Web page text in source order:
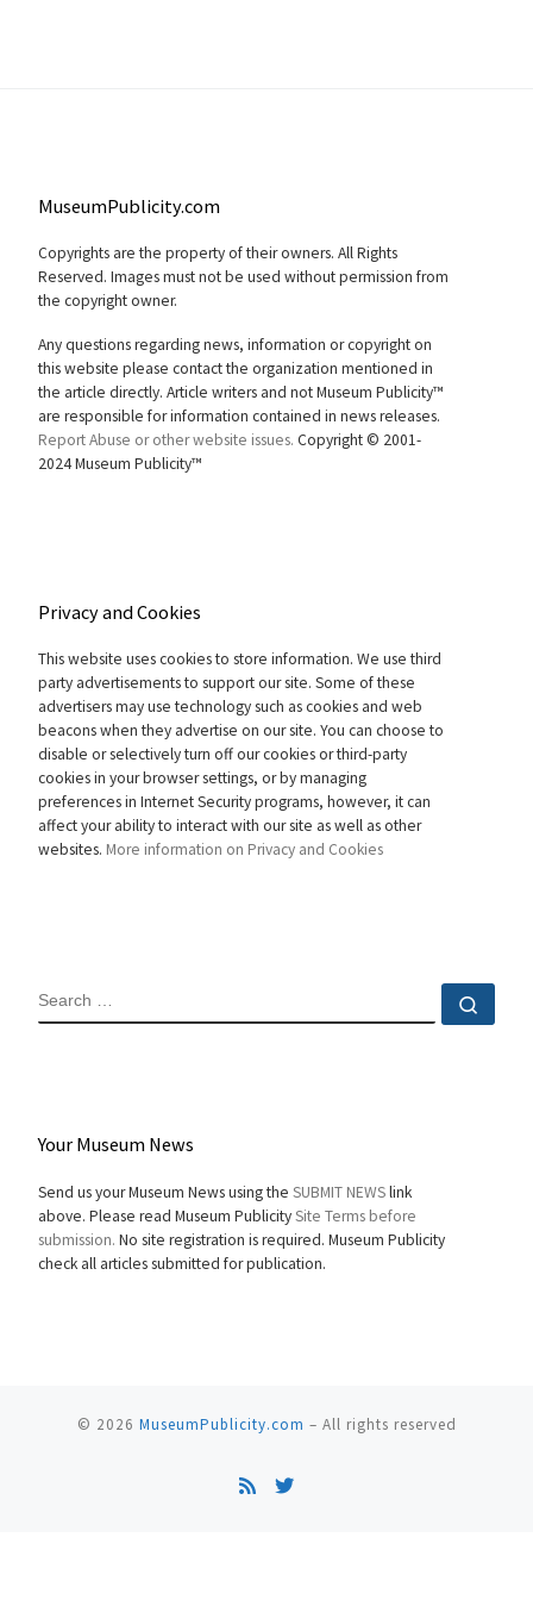
MuseumPublicity.com
Copyrights are the property of their owners. All Rights
Reserved. Images must not be used without permission from
the copyright owner.
Any questions regarding news, information or copyright on
this website please contact the organization mentioned in
the article directly. Article writers and not Museum Publicity™
are responsible for information contained in news releases.
Report Abuse or other website issues. Copyright © 2001-
2024 Museum Publicity™
Privacy and Cookies
This website uses cookies to store information. We use third
party advertisements to support our site. Some of these
advertisers may use technology such as cookies and web
beacons when they advertise on our site. You can choose to
disable or selectively turn off our cookies or third-party
cookies in your browser settings, or by managing
preferences in Internet Security programs, however, it can
affect your ability to interact with our site as well as other
websites. More information on Privacy and Cookies
SEARCH
Your Museum News
Send us your Museum News using the SUBMIT NEWSlink
above. Please read Museum PublicitySite Terms before
submission. No site registration is required. Museum Publicity
check all articles submitted for publication.
© 2026 MuseumPublicity.com – All rights reserved